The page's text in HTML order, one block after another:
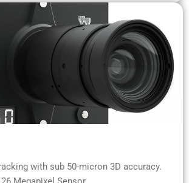
with sub 50-micron 3D accuracy.